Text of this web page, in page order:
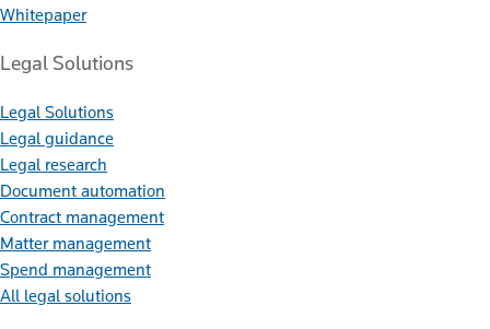
Whitepaper
Legal Solutions
Legal Solutions
Legal guidance
Legal research
Document automation
Contract management
Matter management
Spend management
All legal solutions